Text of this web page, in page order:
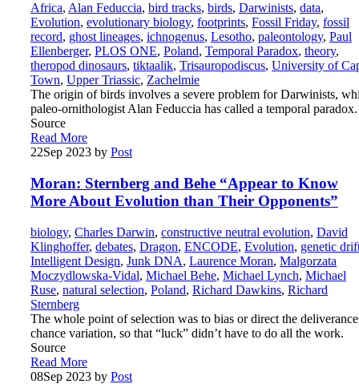
Africa, Alan Feduccia, bird tracks, birds, Darwinists, data,
Evolution, evolutionary biology, footprints, Fossil Friday, fossil
record, ghost lineages, ichnogenus, Lesotho, paleontology, Paul
Ellenberger, PLOS ONE, Poland, Temporal Paradox, theory,
theropod dinosaurs, tiktaalik, Trisauropodiscus, University of
Town, Upper Triassic, Zachelmie
The origin of birds involves a severe problem for Darwinists,
paleo-ornithologist Alan Feduccia has called a temporal paradox.
Source
Read More
22Sep 2023 by Post
Moran: Sternberg and Behe “Appear to Know
More About Evolution than Their Opponents”
biology, Charles Darwin, constructive neutral evolution, David
Klinghoffer, debates, Dragon, ENCODE, Evolution, genetic
Intelligent Design, Junk DNA, Laurence Moran, Malgorzata
Moczydlowska-Vidal, Michael Behe, Michael Lynch, Michael
Ruse, natural selection, Poland, Richard Dawkins, Richard
Sternberg
The whole point of selection was to bias or direct the
chance variation, so that “luck” didn’t have to do all the work.
Source
Read More
08Sep 2023 by Post